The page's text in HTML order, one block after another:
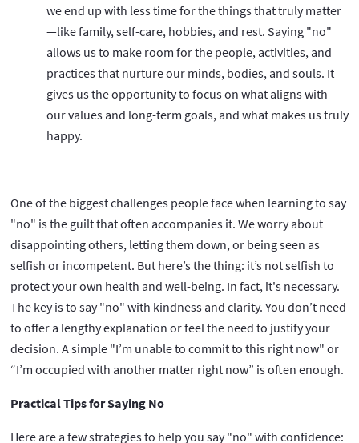
we end up with less time for the things that truly matter
—like family, self-care, hobbies, and rest. Saying "no"
allows us to make room for the people, activities, and
practices that nurture our minds, bodies, and souls. It
gives us the opportunity to focus on what aligns with
our values and long-term goals, and what makes us truly
happy.
One of the biggest challenges people face when learning to say
"no" is the guilt that often accompanies it. We worry about
disappointing others, letting them down, or being seen as
selfish or incompetent. But here’s the thing: it’s not selfish to
protect your own health and well-being. In fact, it's necessary.
The key is to say "no" with kindness and clarity. You don’t need
to offer a lengthy explanation or feel the need to justify your
decision. A simple "I’m unable to commit to this right now" or
“I’m occupied with another matter right now” is often enough.
Practical Tips for Saying No
Here are a few strategies to help you say "no" with confidence: